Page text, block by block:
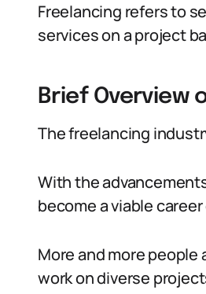
Freelancing refers to
services on a project
Brief Overview
The freelancing
With the
become a viable
More and more
work on diverse